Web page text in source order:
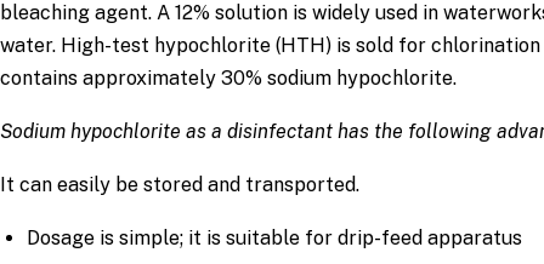
bleaching agent. A 12% solution is widely used in
water. High-test hypochlorite (HTH) is sold for chlorination
contains approximately 30% sodium hypochlorite.
Sodium hypochlorite as a disinfectant has the following
It can easily be stored and transported.
Dosage is simple; it is suitable for drip-feed apparatus